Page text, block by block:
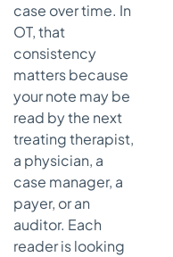
case over time. In
OT, that
consistency
matters because
your note may be
read by the next
treating therapist,
a physician, a
case manager, a
payer, or an
auditor. Each
reader is looking